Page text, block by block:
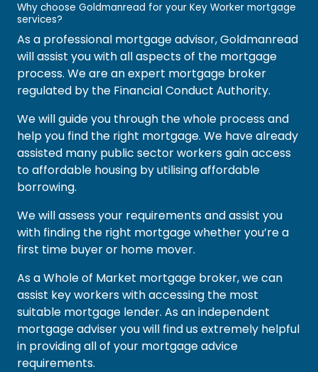
Why choose Goldmanread for your Key Worker mortgage
services?
As a professional mortgage advisor, Goldmanread
will assist you with all aspects of the mortgage
process. We are an expert mortgage broker
regulated by the Financial Conduct Authority.
We will guide you through the whole process and
help you find the right mortgage. We have already
assisted many public sector workers gain access
to affordable housing by utilising affordable
borrowing.
We will assess your requirements and assist you
with finding the right mortgage whether you’re a
first time buyer or home mover.
As a Whole of Market mortgage broker, we can
assist key workers with accessing the most
suitable mortgage lender. As an independent
mortgage adviser you will find us extremely helpful
in providing all of your mortgage advice
requirements.